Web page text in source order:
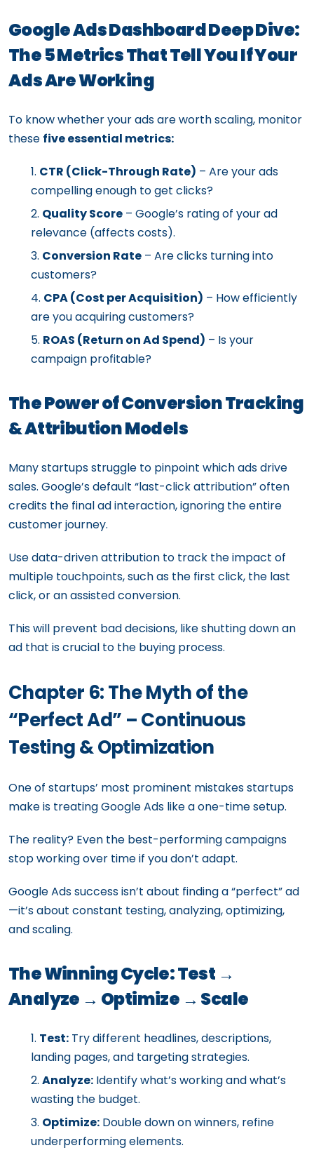
Google Ads Dashboard Deep Dive:
The 5 Metrics That Tell You If Your
Ads Are Working
To know whether your ads are worth scaling, monitor
these five essential metrics:
CTR (Click-Through Rate) – Are your ads
compelling enough to get clicks?
Quality Score – Google’s rating of your ad
relevance (affects costs).
Conversion Rate – Are clicks turning into
customers?
CPA (Cost per Acquisition) – How efficiently
are you acquiring customers?
ROAS (Return on Ad Spend) – Is your
campaign profitable?
The Power of Conversion Tracking
& Attribution Models
Many startups struggle to pinpoint which ads drive
sales. Google’s default “last-click attribution” often
credits the final ad interaction, ignoring the entire
customer journey.
Use data-driven attribution to track the impact of
multiple touchpoints, such as the first click, the last
click, or an assisted conversion.
This will prevent bad decisions, like shutting down an
ad that is crucial to the buying process.
Chapter 6: The Myth of the
“Perfect Ad” – Continuous
Testing & Optimization
One of startups’ most prominent mistakes startups
make is treating Google Ads like a one-time setup.
The reality? Even the best-performing campaigns
stop working over time if you don’t adapt.
Google Ads success isn’t about finding a “perfect” ad
—it’s about constant testing, analyzing, optimizing,
and scaling.
The Winning Cycle: Test →
Analyze → Optimize → Scale
Test: Try different headlines, descriptions,
landing pages, and targeting strategies.
Analyze: Identify what’s working and what’s
wasting the budget.
Optimize: Double down on winners, refine
underperforming elements.